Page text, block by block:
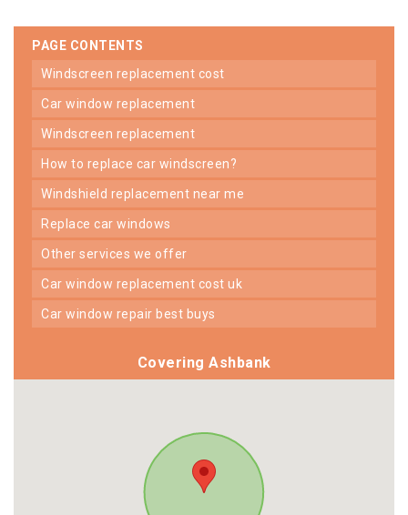
PAGE CONTENTS
windscreen replacement cost
car window replacement
windscreen replacement
how to replace car windscreen?
windshield replacement near me
replace car windows
other services we offer
car window replacement cost uk
car window repair best buys
Covering Ashbank